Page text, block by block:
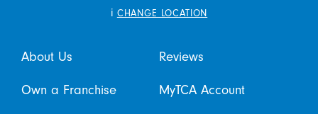
i CHANGE LOCATION
About Us Reviews
Own a Franchise MyTCA Account